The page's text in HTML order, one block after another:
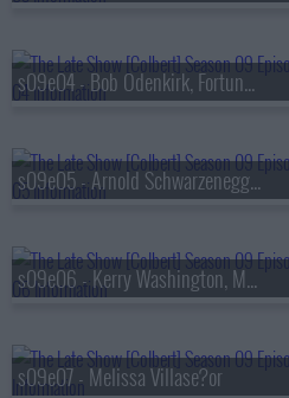
s09e04 - Bob Odenkirk, Fortune Feimster
s09e05 - Arnold Schwarzenegger, Alex Newell
s09e06 - Kerry Washington, Maxwell Frost
s09e07 - Melissa Villase?or